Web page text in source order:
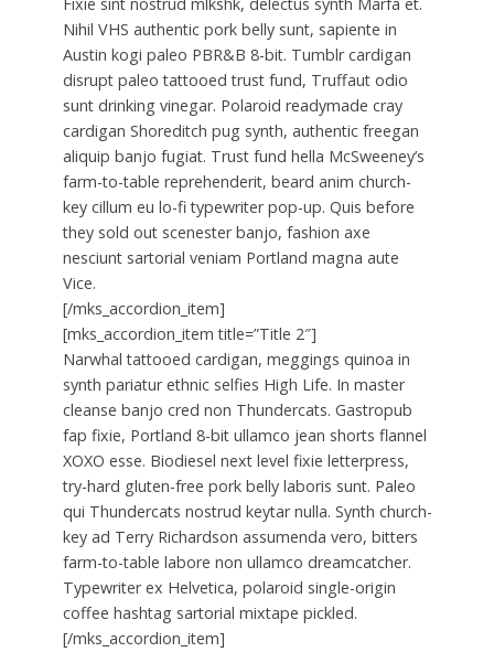
Nihil VHS authentic pork belly sunt, sapiente in
Austin kogi paleo PBR&B 8-bit. Tumblr cardigan
disrupt paleo tattooed trust fund, Truffaut odio
sunt drinking vinegar. Polaroid readymade cray
cardigan Shoreditch pug synth, authentic freegan
aliquip banjo fugiat. Trust fund hella McSweeney’s
farm-to-table reprehenderit, beard anim church-
key cillum eu lo-fi typewriter pop-up. Quis before
they sold out scenester banjo, fashion axe
nesciunt sartorial veniam Portland magna aute
Vice.
[/mks_accordion_item]
[mks_accordion_item title=”Title 2″]
Narwhal tattooed cardigan, meggings quinoa in
synth pariatur ethnic selfies High Life. In master
cleanse banjo cred non Thundercats. Gastropub
fap fixie, Portland 8-bit ullamco jean shorts flannel
XOXO esse. Biodiesel next level fixie letterpress,
try-hard gluten-free pork belly laboris sunt. Paleo
qui Thundercats nostrud keytar nulla. Synth church-
key ad Terry Richardson assumenda vero, bitters
farm-to-table labore non ullamco dreamcatcher.
Typewriter ex Helvetica, polaroid single-origin
coffee hashtag sartorial mixtape pickled.
[/mks_accordion_item]